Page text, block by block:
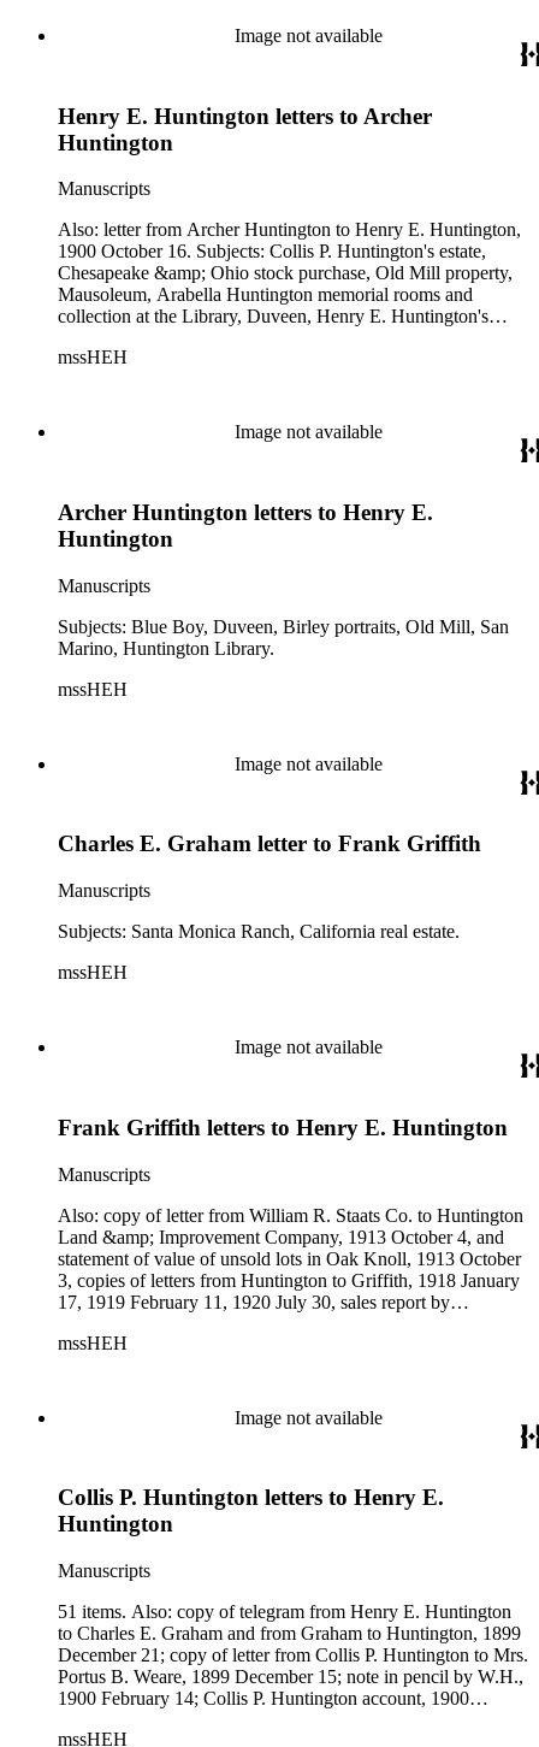
Image not available
Henry E. Huntington letters to Archer
Huntington
Manuscripts
Also: letter from Archer Huntington to Henry E. Huntington,
1900 October 16. Subjects: Collis P. Huntington's estate,
Chesapeake &amp; Ohio stock purchase, Old Mill property,
Mausoleum, Arabella Huntington memorial rooms and
collection at the Library, Duveen, Henry E. Huntington's
mssHEH
Image not available
Archer Huntington letters to Henry E.
Huntington
Manuscripts
Subjects: Blue Boy, Duveen, Birley portraits, Old Mill, San
Marino, Huntington Library.
mssHEH
Image not available
Charles E. Graham letter to Frank Griffith
Manuscripts
Subjects: Santa Monica Ranch, California real estate.
mssHEH
Image not available
Frank Griffith letters to Henry E. Huntington
Manuscripts
Also: copy of letter from William R. Staats Co. to Huntington
Land &amp; Improvement Company, 1913 October 4, and
statement of value of unsold lots in Oak Knoll, 1913 October
3, copies of letters from Huntington to Griffith, 1918 January
17, 1919 February 11, 1920 July 30, sales report by
July, and memo relating to water supply for San Marino and
mssHEH
Image not available
Collis P. Huntington letters to Henry E.
Huntington
Manuscripts
51 items. Also: copy of telegram from Henry E. Huntington
to Charles E. Graham and from Graham to Huntington, 1899
December 21; copy of letter from Collis P. Huntington to Mrs.
Portus B. Weare, 1899 December 15; note in pencil by W.H.,
1900 February 14; Collis P. Huntington account, 1900
Improvement Co., Guatemala Central Railroad, Southern
mssHEH